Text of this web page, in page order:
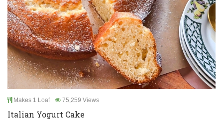
Makes 1 Loaf 75,259 Views
Italian Yogurt Cake